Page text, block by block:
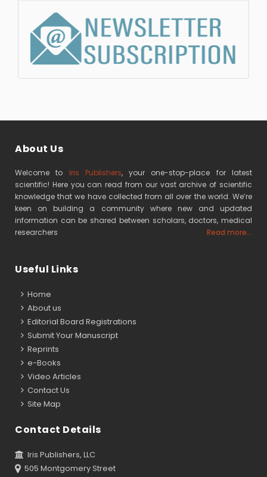
About Us
Welcome to Iris Publishers, your one-stop-place for latest
scientific! Here you can read from our vast archive of scientific
knowledge that we have collected from all over the world. We’re
keen on building a community where new and updated
information can be shared between scholars, doctors, medical
researchers
Read more...
Useful Links
Home
About us
Editorial Board Registrations
Submit Your Manuscript
Reprints
e-Books
Video Articles
Contact Us
Site Map
Contact Details
Iris Publishers, LLC
505 Montgomery Street